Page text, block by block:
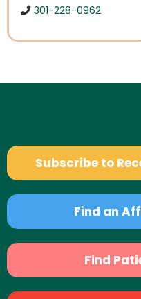
301-228-0962
Subscribe to
Find an
Find